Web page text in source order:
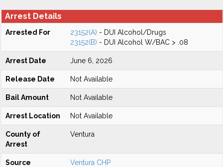
Arrest Details
Arrested For 23152(A) - DUI Alcohol/Drugs
23152(B) - DUI Alcohol W/BAC > .08
Arrest Date June 6, 2026
Release Date Not Available
Bail Amount Not Available
Arrest Location Not Available
County of
Arrest
Ventura
Source Ventura CHP